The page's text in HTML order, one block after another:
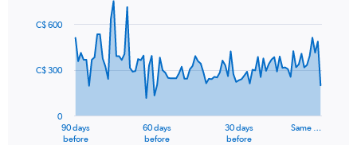
91
data
The
90 days
before
60 days
before
30 days
before
Same …
0
C$ 300
C$ 600